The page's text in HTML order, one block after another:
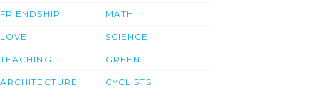
FRIENDSHIP
LOVE
TEACHING
ARCHITECTURE
MATH
SCIENCE
GREEN
CYCLISTS